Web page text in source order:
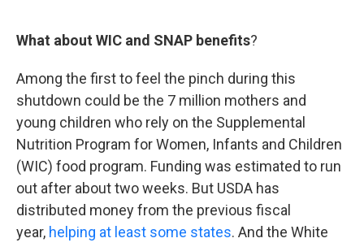
What about WIC and SNAP benefits?
Among the first to feel the pinch during this
shutdown could be the 7 million mothers and
young children who rely on the Supplemental
Nutrition Program for Women, Infants and Children
(WIC) food program. Funding was estimated to run
out after about two weeks. But USDA has
distributed money from the previous fiscal
year, helping at least some states. And the White